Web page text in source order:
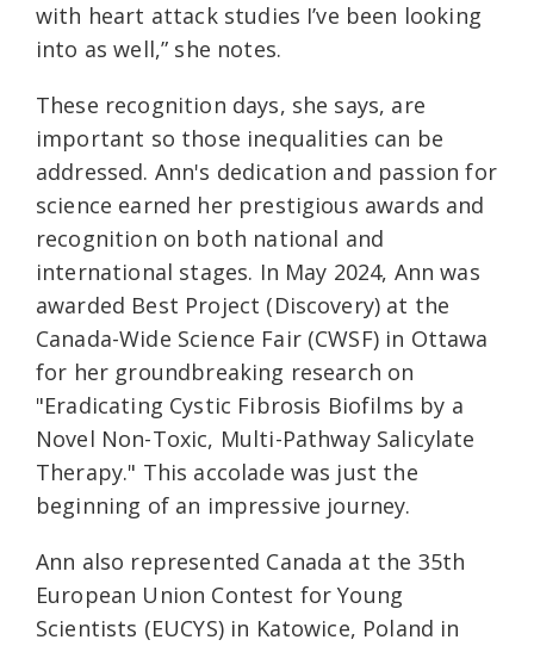
with heart attack studies I’ve been looking
into as well,” she notes.
These recognition days, she says, are
important so those inequalities can be
addressed. Ann's dedication and passion for
science earned her prestigious awards and
recognition on both national and
international stages. In May 2024, Ann was
awarded Best Project (Discovery) at the
Canada-Wide Science Fair (CWSF) in Ottawa
for her groundbreaking research on
"Eradicating Cystic Fibrosis Biofilms by a
Novel Non-Toxic, Multi-Pathway Salicylate
Therapy." This accolade was just the
beginning of an impressive journey.
Ann also represented Canada at the 35th
European Union Contest for Young
Scientists (EUCYS) in Katowice, Poland in